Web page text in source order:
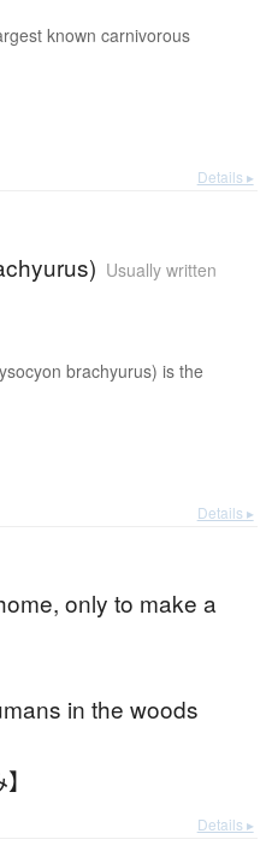
known carnivorous
Details ▸
Usually written
brachyurus) is the
Details ▸
only to make a
in the woods
Details ▸